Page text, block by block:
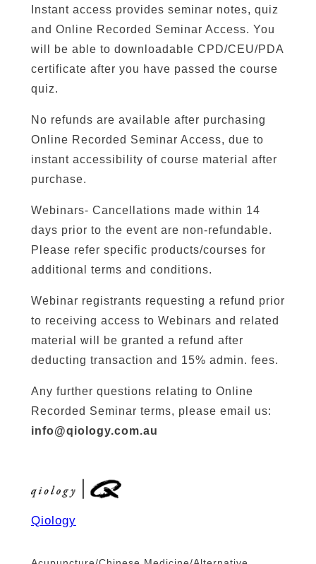
Instant access provides seminar notes, quiz
and Online Recorded Seminar Access. You
will be able to downloadable CPD/CEU/PDA
certificate after you have passed the course
quiz.
No refunds are available after purchasing
Online Recorded Seminar Access, due to
instant accessibility of course material after
purchase.
Webinars- Cancellations made within 14
days prior to the event are non-refundable.
Please refer specific products/courses for
additional terms and conditions.
Webinar registrants requesting a refund prior
to receiving access to Webinars and related
material will be granted a refund after
deducting transaction and 15% admin. fees.
Any further questions relating to Online
Recorded Seminar terms, please email us:
info@qiology.com.au
Qiology